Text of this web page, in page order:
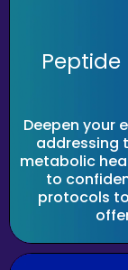
Peptide
Deepen your
addressing
metabolic
to
protocols